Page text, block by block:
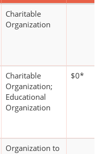
Charitable
Organization
Charitable
Organization;
Educational
Organization
$0*
Organization to